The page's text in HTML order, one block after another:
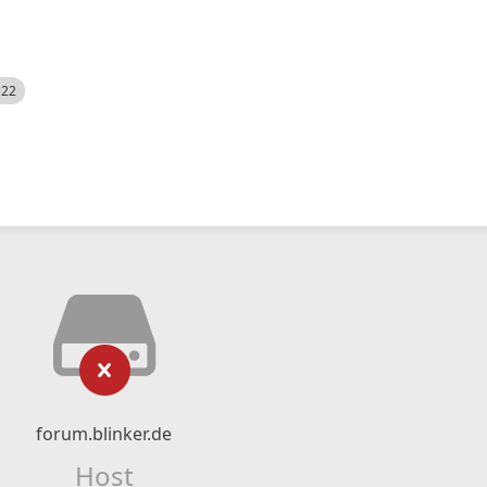
forum.blinker.de
Host